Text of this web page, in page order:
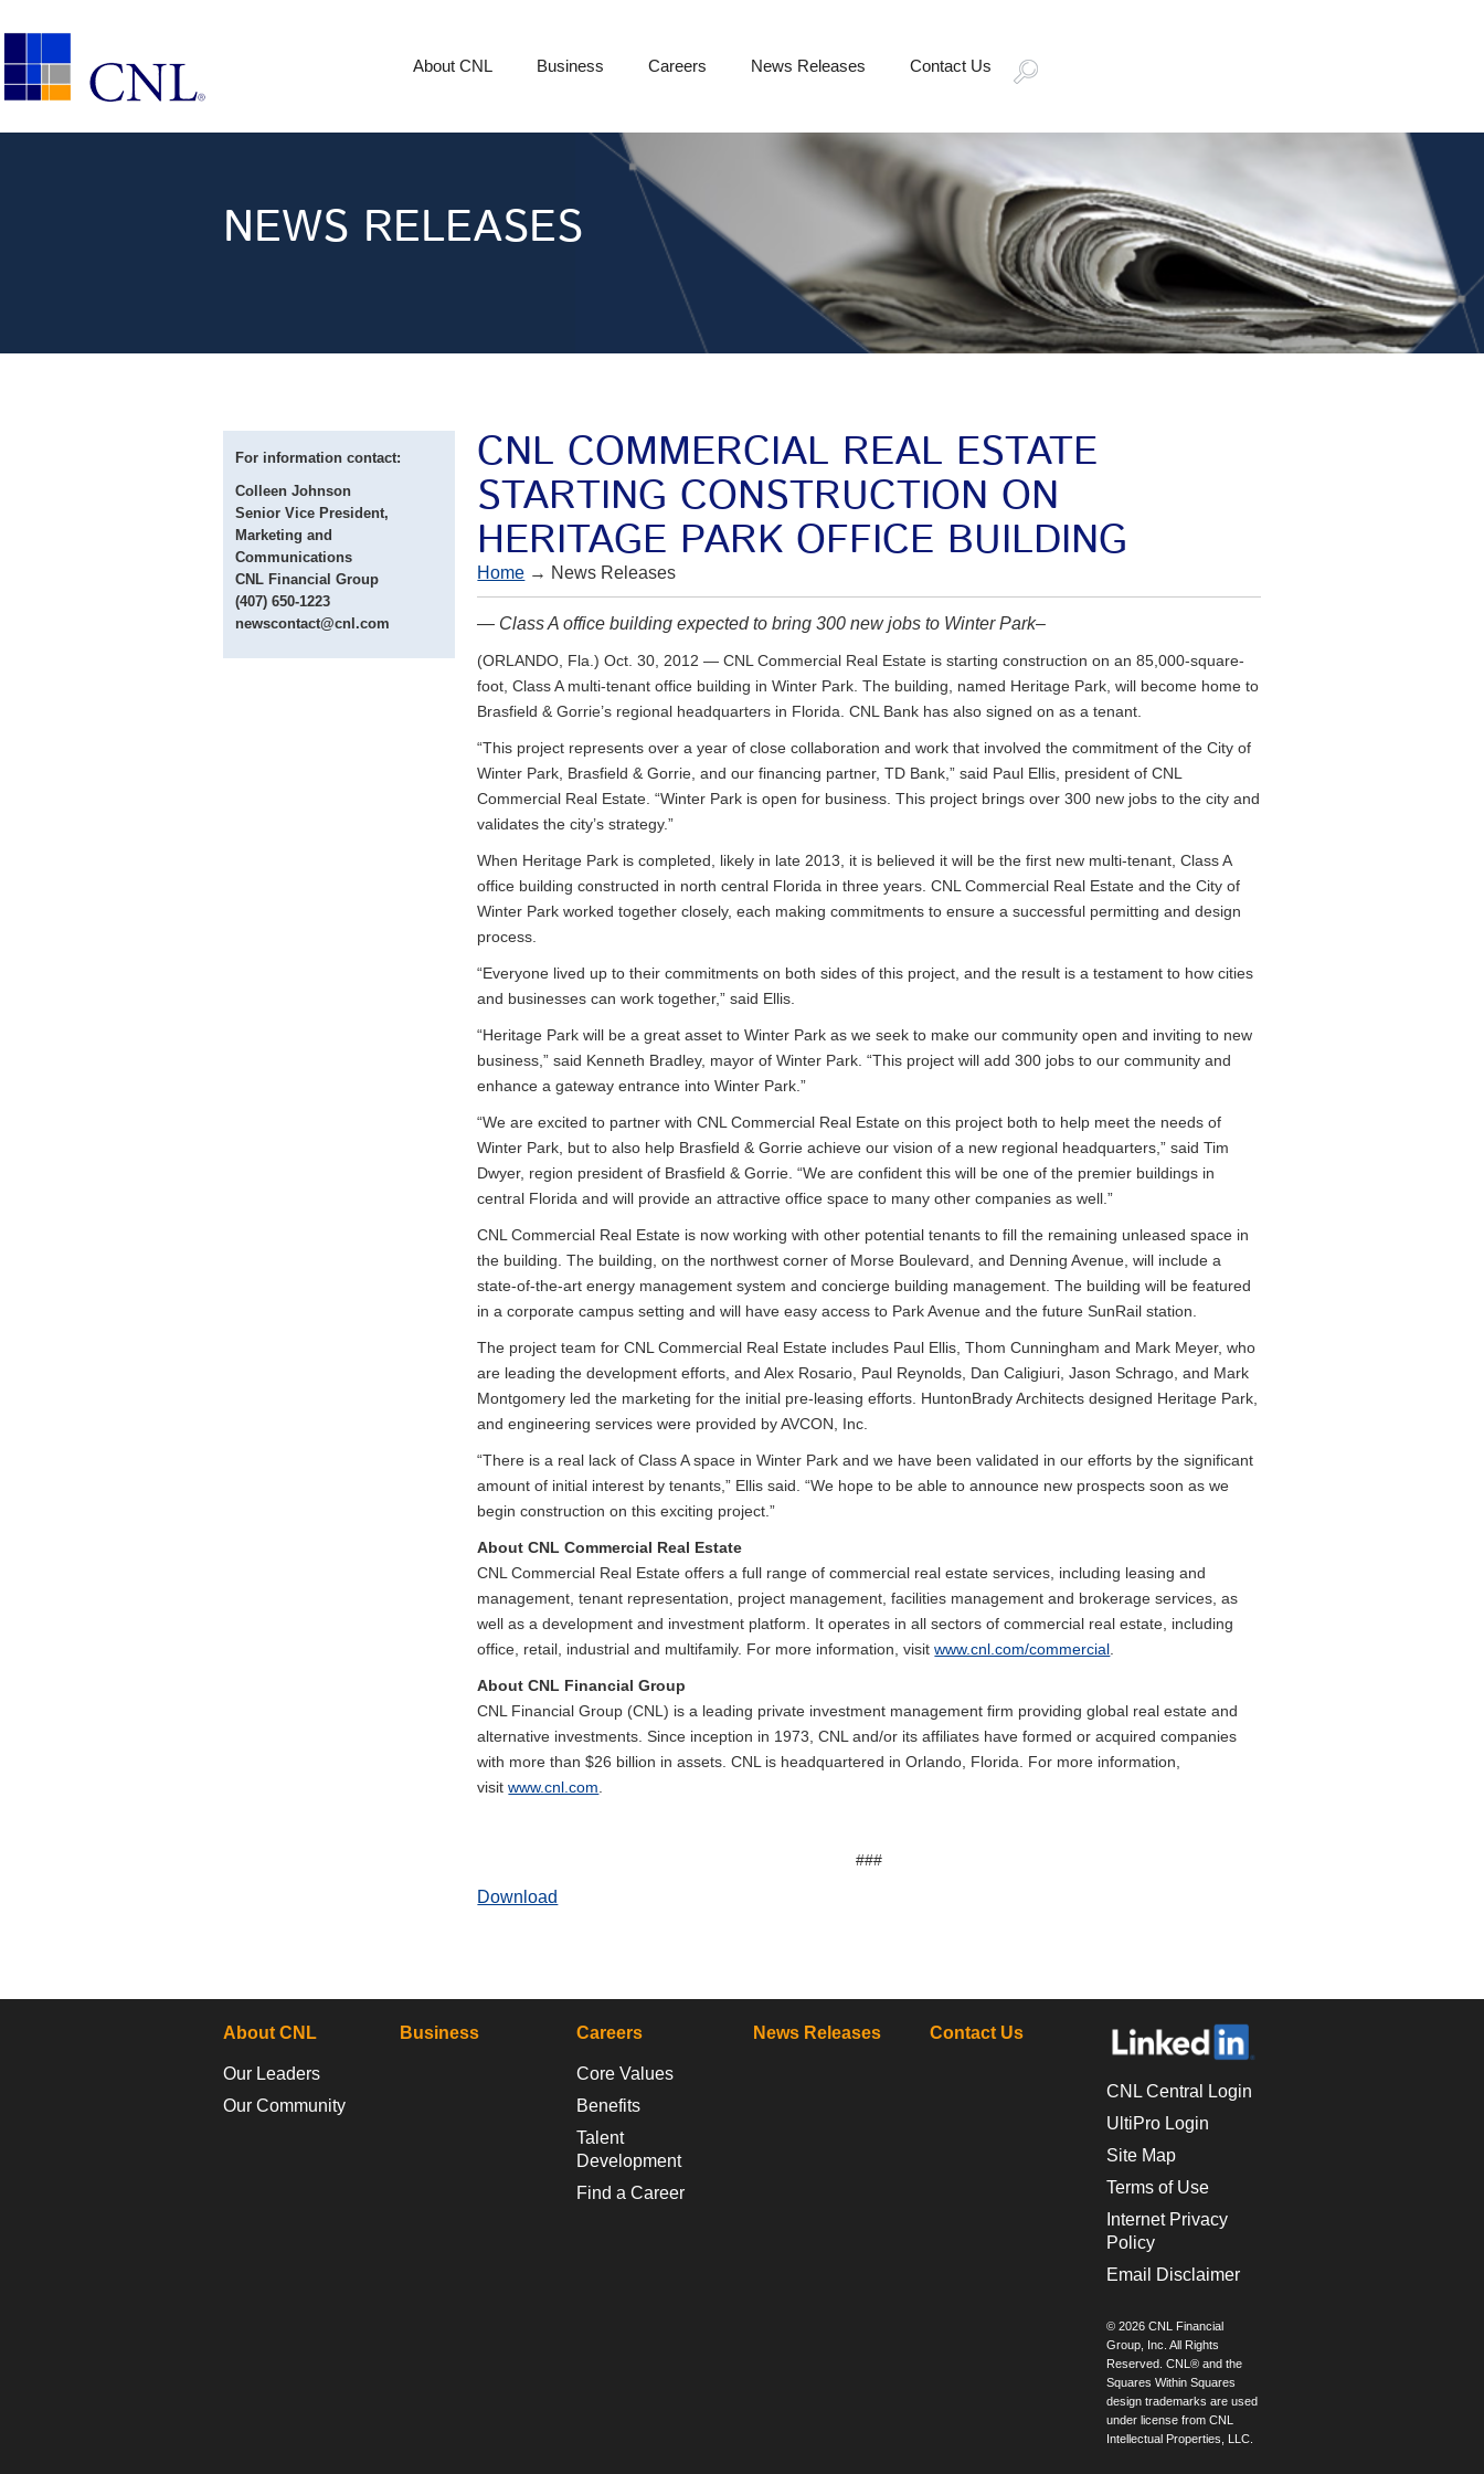
About CNL Business Careers News Releases Contact Us
NEWS RELEASES
For information contact:
Colleen Johnson
Senior Vice President,
Marketing and
Communications
CNL Financial Group
(407) 650-1223
newscontact@cnl.com
CNL COMMERCIAL REAL ESTATE
STARTING CONSTRUCTION ON
HERITAGE PARK OFFICE BUILDING
Home → News Releases
— Class A office building expected to bring 300 new jobs to Winter Park–
(ORLANDO, Fla.) Oct. 30, 2012 — CNL Commercial Real Estate is starting construction on an 85,000-square-
foot, Class A multi-tenant office building in Winter Park. The building, named Heritage Park, will become home to
Brasfield & Gorrie’s regional headquarters in Florida. CNL Bank has also signed on as a tenant.
“This project represents over a year of close collaboration and work that involved the commitment of the City of
Winter Park, Brasfield & Gorrie, and our financing partner, TD Bank,” said Paul Ellis, president of CNL
Commercial Real Estate. “Winter Park is open for business. This project brings over 300 new jobs to the city and
validates the city’s strategy.”
When Heritage Park is completed, likely in late 2013, it is believed it will be the first new multi-tenant, Class A
office building constructed in north central Florida in three years. CNL Commercial Real Estate and the City of
Winter Park worked together closely, each making commitments to ensure a successful permitting and design
process.
“Everyone lived up to their commitments on both sides of this project, and the result is a testament to how cities
and businesses can work together,” said Ellis.
“Heritage Park will be a great asset to Winter Park as we seek to make our community open and inviting to new
business,” said Kenneth Bradley, mayor of Winter Park. “This project will add 300 jobs to our community and
enhance a gateway entrance into Winter Park.”
“We are excited to partner with CNL Commercial Real Estate on this project both to help meet the needs of
Winter Park, but to also help Brasfield & Gorrie achieve our vision of a new regional headquarters,” said Tim
Dwyer, region president of Brasfield & Gorrie. “We are confident this will be one of the premier buildings in
central Florida and will provide an attractive office space to many other companies as well.”
CNL Commercial Real Estate is now working with other potential tenants to fill the remaining unleased space in
the building. The building, on the northwest corner of Morse Boulevard, and Denning Avenue, will include a
state-of-the-art energy management system and concierge building management. The building will be featured
in a corporate campus setting and will have easy access to Park Avenue and the future SunRail station.
The project team for CNL Commercial Real Estate includes Paul Ellis, Thom Cunningham and Mark Meyer, who
are leading the development efforts, and Alex Rosario, Paul Reynolds, Dan Caligiuri, Jason Schrago, and Mark
Montgomery led the marketing for the initial pre-leasing efforts. HuntonBrady Architects designed Heritage Park,
and engineering services were provided by AVCON, Inc.
“There is a real lack of Class A space in Winter Park and we have been validated in our efforts by the significant
amount of initial interest by tenants,” Ellis said. “We hope to be able to announce new prospects soon as we
begin construction on this exciting project.”
About CNL Commercial Real Estate
CNL Commercial Real Estate offers a full range of commercial real estate services, including leasing and
management, tenant representation, project management, facilities management and brokerage services, as
well as a development and investment platform. It operates in all sectors of commercial real estate, including
office, retail, industrial and multifamily. For more information, visitwww.cnl.com/commercial
About CNL Financial Group
CNL Financial Group (CNL) is a leading private investment management firm providing global real estate and
alternative investments. Since inception in 1973, CNL and/or its affiliates have formed or acquired companies
with more than $26 billion in assets. CNL is headquartered in Orlando, Florida. For more information,
visitwww.cnl.com
###
Download
About CNL
Our Leaders
Our Community
Business Careers
Core Values
Benefits
Talent
Development
Find a Career
News Releases Contact Us
CNL Central Login
UltiPro Login
Site Map
Terms of Use
Internet Privacy
Policy
Email Disclaimer
© 2026 CNL Financial
Group, Inc. All Rights
Reserved. CNL® and the
Squares Within Squares
design trademarks are used
under license from CNL
Intellectual Properties, LLC.